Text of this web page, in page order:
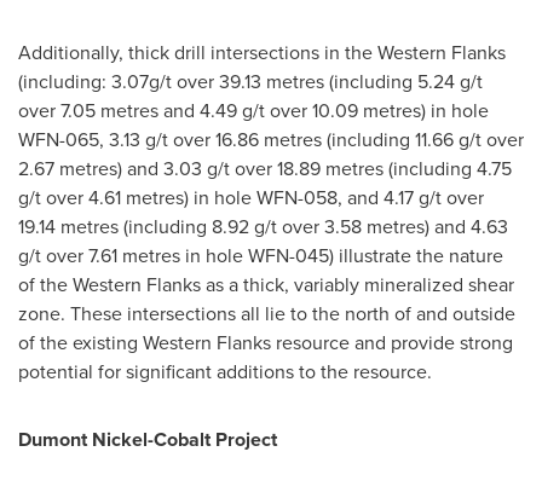
Additionally, thick drill intersections in the Western Flanks
(including: 3.07g/t over 39.13 metres (including 5.24 g/t
over 7.05 metres and 4.49 g/t over 10.09 metres) in hole
WFN-065, 3.13 g/t over 16.86 metres (including 11.66 g/t over
2.67 metres) and 3.03 g/t over 18.89 metres (including 4.75
g/t over 4.61 metres) in hole WFN-058, and 4.17 g/t over
19.14 metres (including 8.92 g/t over 3.58 metres) and 4.63
g/t over 7.61 metres in hole WFN-045) illustrate the nature
of the Western Flanks as a thick, variably mineralized shear
zone. These intersections all lie to the north of and outside
of the existing Western Flanks resource and provide strong
potential for significant additions to the resource.
Dumont Nickel-Cobalt Project